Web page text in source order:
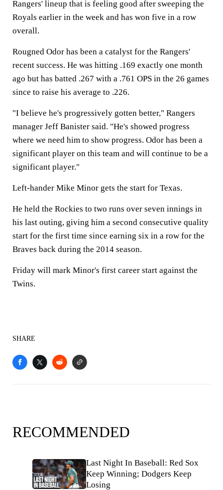
Rangers' lineup that is feeling good after sweeping the
Royals earlier in the week and has won five in a row
overall.
Rougned Odor has been a catalyst for the Rangers'
recent success. He was hitting .169 exactly one month
ago but has batted .267 with a .761 OPS in the 26 games
since to raise his average to .226.
"I believe he's progressively gotten better," Rangers
manager Jeff Banister said. "He's showed progress
where we need him to show progress. Odor has been a
significant player on this team and will continue to be a
significant player."
Left-hander Mike Minor gets the start for Texas.
He held the Rockies to two runs over seven innings in
his last outing, giving him a second consecutive quality
start for the first time since earning six in a row for the
Braves back during the 2014 season.
Friday will mark Minor's first career start against the
Twins.
SHARE
RECOMMENDED
Last Night In Baseball: Red Sox
Keep Winning; Dodgers Keep
Losing